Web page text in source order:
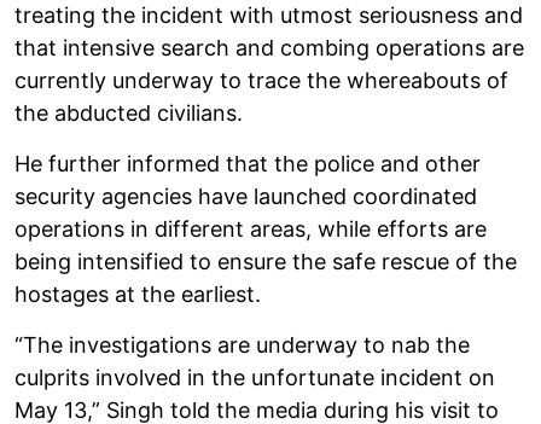
treating the incident with utmost seriousness and
that intensive search and combing operations are
currently underway to trace the whereabouts of
the abducted civilians.
He further informed that the police and other
security agencies have launched coordinated
operations in different areas, while efforts are
being intensified to ensure the safe rescue of the
hostages at the earliest.
“The investigations are underway to nab the
culprits involved in the unfortunate incident on
May 13,” Singh told the media during his visit to